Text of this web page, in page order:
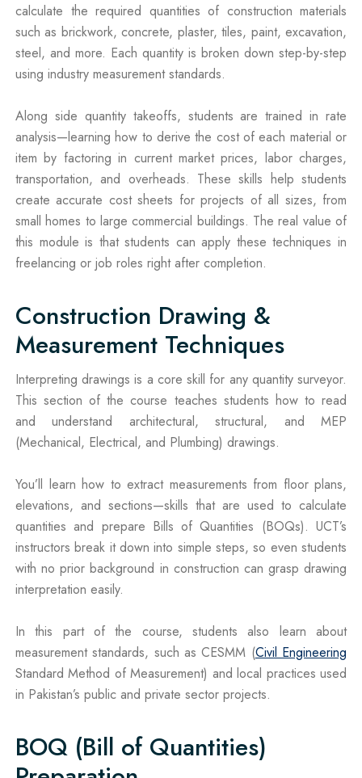
calculate the required quantities of construction materials
such as brickwork, concrete, plaster, tiles, paint, excavation,
steel, and more. Each quantity is broken down step-by-step
using industry measurement standards.
Along side quantity takeoffs, students are trained in rate
analysis—learning how to derive the cost of each material or
item by factoring in current market prices, labor charges,
transportation, and overheads. These skills help students
create accurate cost sheets for projects of all sizes, from
small homes to large commercial buildings. The real value of
this module is that students can apply these techniques in
freelancing or job roles right after completion.
Construction Drawing &
Measurement Techniques
Interpreting drawings is a core skill for any quantity surveyor.
This section of the course teaches students how to read
and understand architectural, structural, and MEP
(Mechanical, Electrical, and Plumbing) drawings.
You’ll learn how to extract measurements from floor plans,
elevations, and sections—skills that are used to calculate
quantities and prepare Bills of Quantities (BOQs). UCT’s
instructors break it down into simple steps, so even students
with no prior background in construction can grasp drawing
interpretation easily.
In this part of the course, students also learn about
measurement standards, such as CESMM (Civil Engineering
Standard Method of Measurement) and local practices used
in Pakistan’s public and private sector projects.
BOQ (Bill of Quantities)